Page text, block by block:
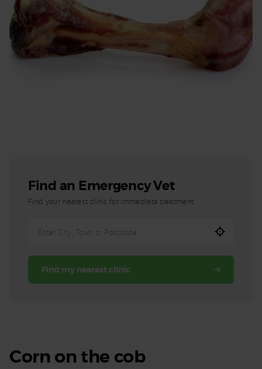
Find an Emergency Vet
Find your nearest clinic for immediate treatment.
Town,
Find my nearest clinic
Corn on the cob